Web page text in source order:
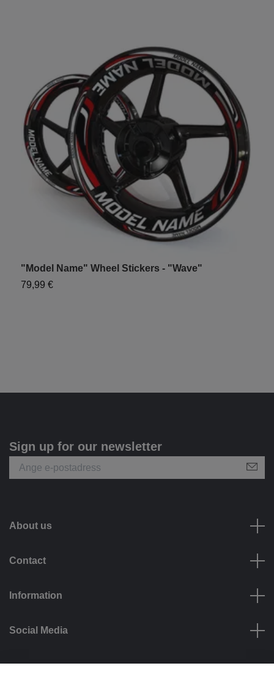
"Model Name" Wheel Stickers - "Wave"
79,99 €
Sign up for our newsletter
About us
Contact
Information
Social Media